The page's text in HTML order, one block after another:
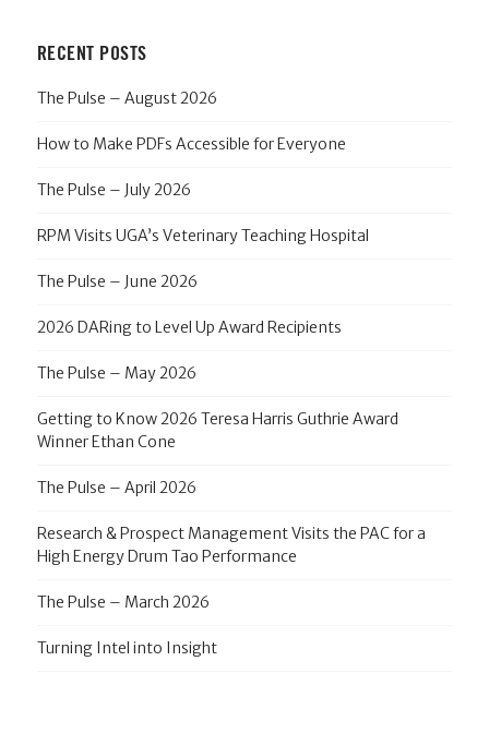
RECENT POSTS
The Pulse – August 2026
How to Make PDFs Accessible for Everyone
The Pulse – July 2026
RPM Visits UGA’s Veterinary Teaching Hospital
The Pulse – June 2026
2026 DARing to Level Up Award Recipients
The Pulse – May 2026
Getting to Know 2026 Teresa Harris Guthrie Award
Winner Ethan Cone
The Pulse – April 2026
Research & Prospect Management Visits the PAC for a
High Energy Drum Tao Performance
The Pulse – March 2026
Turning Intel into Insight